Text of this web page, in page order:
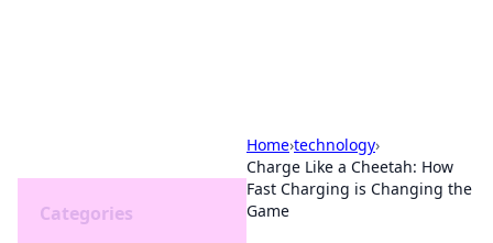
Home›technology›
Charge Like a Cheetah: How
Fast Charging is Changing the
Game
Categories